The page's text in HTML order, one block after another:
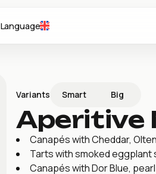
Language
Variants Smart Big
Aperitive
Canapés with Cheddar,
Tarts with smoked eggplant
Canapés with Dor Blue,